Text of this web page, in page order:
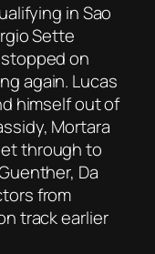
in Sao
Sette
on
again. Lucas
himself out of
Mortara
through to
Da
from
track earlier